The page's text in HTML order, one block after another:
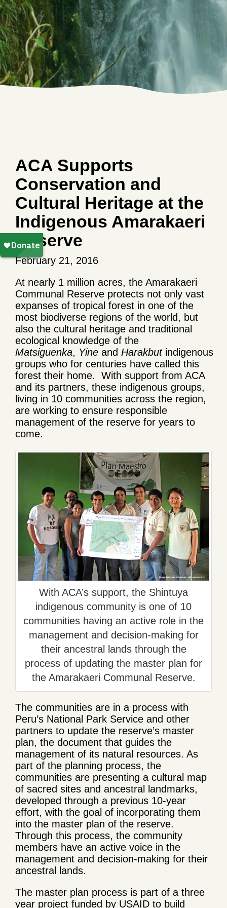
ACA Supports
Conservation and
Cultural Heritage at the
Indigenous Amarakaeri
Reserve
February 21, 2016
At nearly 1 million acres, the Amarakaeri
Communal Reserve protects not only vast
expanses of tropical forest in one of the
most biodiverse regions of the world, but
also the cultural heritage and traditional
ecological knowledge of the
Matsiguenka, Yine and Harakbutindigenous
groups who for centuries have called this
forest their home. With support from ACA
and its partners, these indigenous groups,
living in 10 communities across the region,
are working to ensure responsible
management of the reserve for years to
come.
With ACA’s support, the Shintuya
indigenous community is one of 10
communities having an active role in the
management and decision-making for
their ancestral lands through the
process of updating the master plan for
the Amarakaeri Communal Reserve.
The communities are in a process with
Peru’s National Park Service and other
partners to update the reserve’s master
plan, the document that guides the
management of its natural resources. As
part of the planning process, the
communities are presenting a cultural map
of sacred sites and ancestral landmarks,
developed through a previous 10-year
effort, with the goal of incorporating them
into the master plan of the reserve.
Through this process, the community
members have an active voice in the
management and decision-making for their
ancestral lands.
The master plan process is part of a three
year project funded by USAID to build